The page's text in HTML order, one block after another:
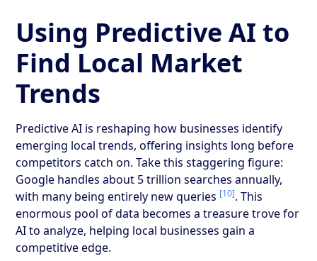
Using Predictive AI to
Find Local Market
Trends
Predictive AI is reshaping how businesses identify
emerging local trends, offering insights long before
competitors catch on. Take this staggering figure:
Google handles about 5 trillion searches annually,
with many being entirely new queries [10]. This
enormous pool of data becomes a treasure trove for
AI to analyze, helping local businesses gain a
competitive edge.